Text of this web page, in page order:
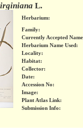
L.
Herbarium:
Family:
Currently Accepted
Herbarium Name Used:
Locality:
Habitat:
Collector:
Date:
Accession No:
Image:
Plant Atlas Link:
Submission Info: